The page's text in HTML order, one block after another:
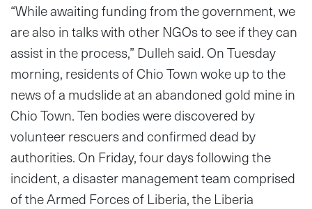
“While awaiting funding from the government, we
are also in talks with other NGOs to see if they can
assist in the process,” Dulleh said. On Tuesday
morning, residents of Chio Town woke up to the
news of a mudslide at an abandoned gold mine in
Chio Town. Ten bodies were discovered by
volunteer rescuers and confirmed dead by
authorities. On Friday, four days following the
incident, a disaster management team comprised
of the Armed Forces of Liberia, the Liberia